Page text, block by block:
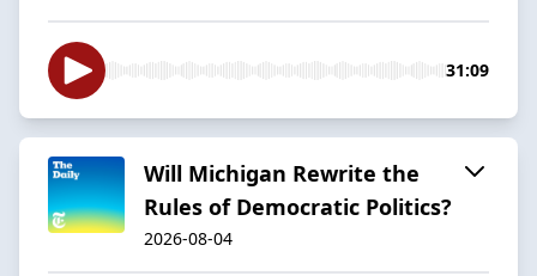
31:09
Will Michigan Rewrite the
Rules of Democratic Politics?
2026-08-04